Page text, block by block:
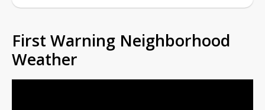
First Warning Neighborhood
Weather